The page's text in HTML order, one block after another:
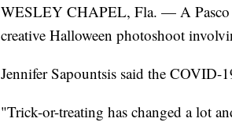
WESLEY CHAPEL, Fla. — A Pasco
creative Halloween photoshoot
Jennifer Sapountsis said the COVID-
"Trick-or-treating has changed a lot